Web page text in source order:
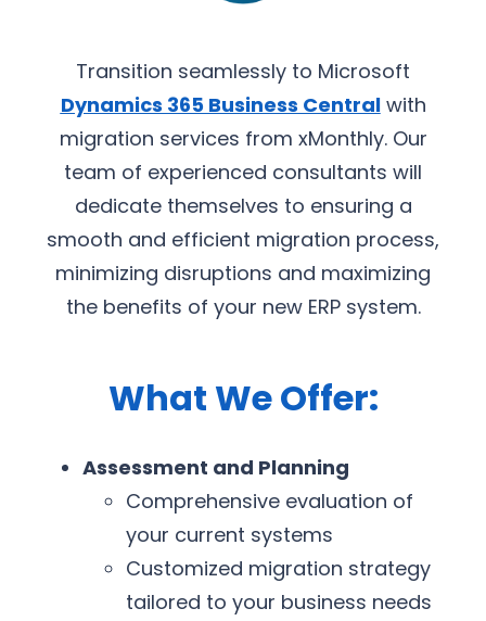
Transition seamlessly to Microsoft
Dynamics 365 Business Centralwith
migration services from xMonthly. Our
team of experienced consultants will
dedicate themselves to ensuring a
smooth and efficient migration process,
minimizing disruptions and maximizing
the benefits of your new ERP system.
What We Offer:
Assessment and Planning
Comprehensive evaluation of
your current systems
Customized migration strategy
tailored to your business needs